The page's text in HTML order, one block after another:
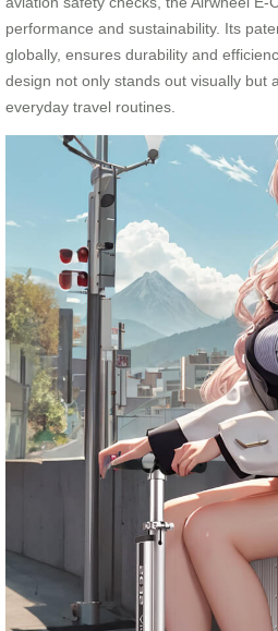
performance and sustainability. Its
globally, ensures durability and
design not only stands out visually but
everyday travel routines.